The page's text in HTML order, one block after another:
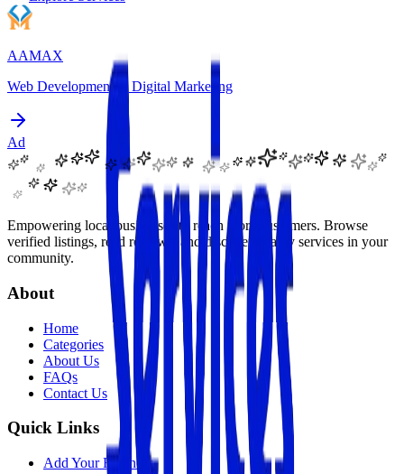
AAMAX
Web Development & Digital Marketing
Ad
Empowering local businesses to reach more customers. Browse
verified listings, read reviews, and discover quality services in your
community.
About
Home
Categories
About Us
FAQs
Contact Us
Quick Links
Add Your Business